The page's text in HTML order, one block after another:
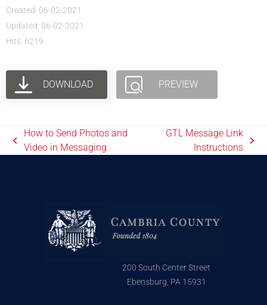
Created: 06-02-2021
Updated: 06-02-2021
Hits: 6219
DOWNLOAD PREVIEW
How to Send Photos and
Video in Messaging
GTL Message Link
Instructions
200 South Center Street
Ebensburg, PA 15931